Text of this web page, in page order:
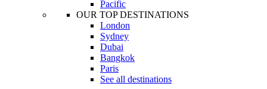
Pacific
OUR TOP DESTINATIONS
London
Sydney
Dubai
Bangkok
Paris
See all destinations